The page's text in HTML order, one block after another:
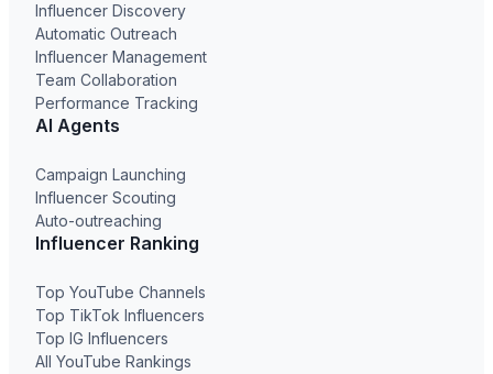
Influencer Discovery
Automatic Outreach
Influencer Management
Team Collaboration
Performance Tracking
AI Agents
Campaign Launching
Influencer Scouting
Auto-outreaching
Influencer Ranking
Top YouTube Channels
Top TikTok Influencers
Top IG Influencers
All YouTube Rankings